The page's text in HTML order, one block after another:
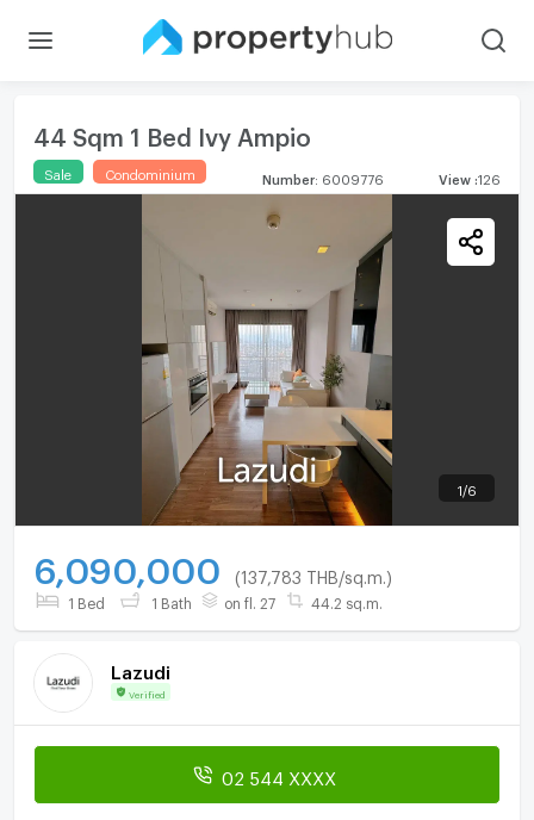
44 Sqm 1 Bed Ivy Ampio
Sale Condominium Number: 6009776 View :126
1 /6
6,090,000 (137,783 THB/sq.m.)
1 Bed 1 Bath on fl. 27 44.2 sq.m.
Lazudi
Verified
02 544 XXXX